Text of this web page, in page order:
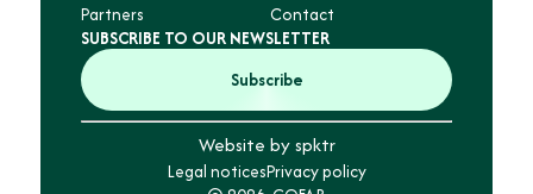
Partners
Contact
SUBSCRIBE TO OUR NEWSLETTER
Subscribe
Website by spktr
Legal noticesPrivacy policy